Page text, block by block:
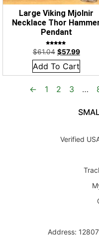
Large Viking Mjolnir
Necklace Thor
Pendant
Rated
5.00
out of 5
$61.04 $57.99
Add To Cart
← 1 2 3 …
Verified
Address: